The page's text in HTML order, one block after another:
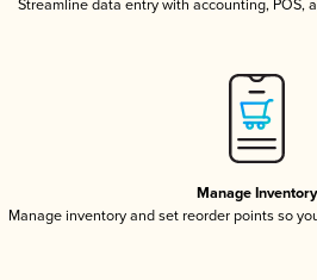
Streamline data entry with accounting, POS,
Manage Inventory
Manage inventory and set reorder points so